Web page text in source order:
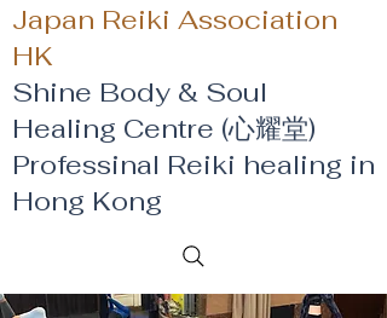
Japan Reiki Association
HK
Shine Body & Soul
Healing Centre (心耀堂)
​Professinal Reiki healing in
Hong Kong